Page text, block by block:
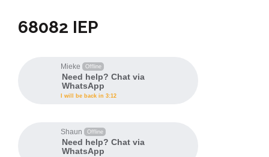
68082 IEP
Mieke Offline
Need help? Chat via
WhatsApp
I will be back in 3:12
Shaun Offline
Need help? Chat via
WhatsApp